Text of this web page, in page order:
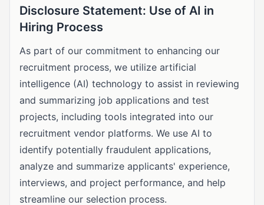
Disclosure Statement: Use of AI in
Hiring Process
As part of our commitment to enhancing our
recruitment process, we utilize artificial
intelligence (AI) technology to assist in reviewing
and summarizing job applications and test
projects, including tools integrated into our
recruitment vendor platforms. We use AI to
identify potentially fraudulent applications,
analyze and summarize applicants' experience,
interviews, and project performance, and help
streamline our selection process.